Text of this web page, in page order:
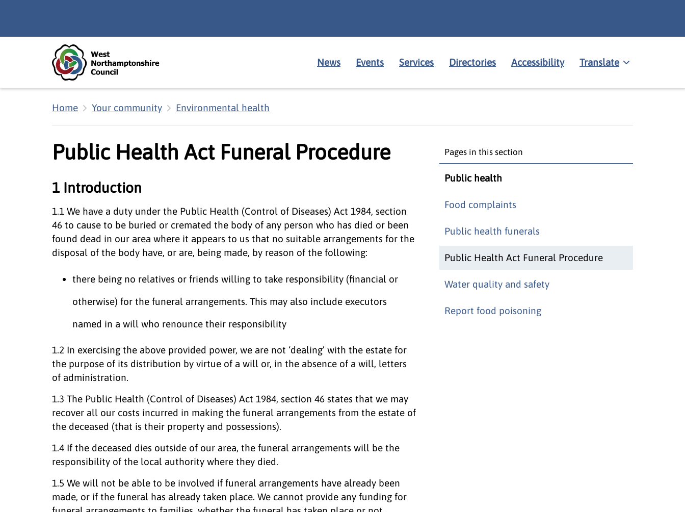
News Events Services Directories Accessibility Translate
Home Your community Environmental health
Public Health Act Funeral Procedure
1 Introduction
1.1 We have a duty under the Public Health (Control of Diseases) Act 1984, section
46 to cause to be buried or cremated the body of any person who has died or been
found dead in our area where it appears to us that no suitable arrangements for the
disposal of the body have, or are, being made, by reason of the following:
there being no relatives or friends willing to take responsibility (financial or
otherwise) for the funeral arrangements. This may also include executors
named in a will who renounce their responsibility
1.2 In exercising the above provided power, we are not ‘dealing’ with the estate for
the purpose of its distribution by virtue of a will or, in the absence of a will, letters
of administration.
1.3 The Public Health (Control of Diseases) Act 1984, section 46 states that we may
recover all our costs incurred in making the funeral arrangements from the estate of
the deceased (that is their property and possessions).
1.4 If the deceased dies outside of our area, the funeral arrangements will be the
responsibility of the local authority where they died.
1.5 We will not be able to be involved if funeral arrangements have already been
made, or if the funeral has already taken place. We cannot provide any funding for
Pages in this section
Public health
Food complaints
Public health funerals
Public Health Act Funeral Procedure
Water quality and safety
Report food poisoning